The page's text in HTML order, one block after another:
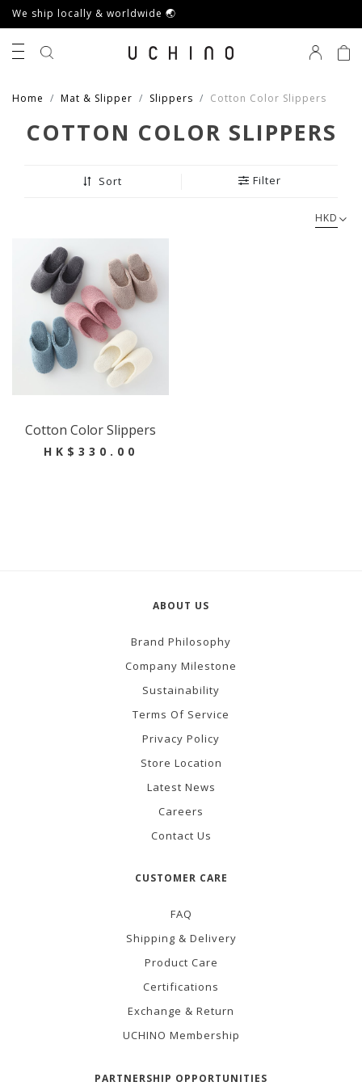
We ship locally & worldwide 🌏
Home Mat & Slipper Slippers Cotton Color Slippers
COTTON COLOR SLIPPERS
Sort Filter
HKD
Cotton Color Slippers
HK$330.00
ABOUT US
Brand Philosophy
Company Milestone
Sustainability
Terms Of Service
Privacy Policy
Store Location
Latest News
Careers
Contact Us
CUSTOMER CARE
FAQ
Shipping & Delivery
Product Care
Certifications
Exchange & Return
UCHINO Membership
PARTNERSHIP OPPORTUNITIES